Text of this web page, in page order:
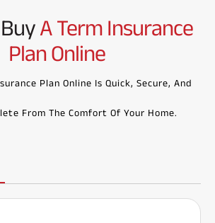
A Term Insurance
Plan Online
Plan Online Is Quick, Secure, And
From The Comfort Of Your Home.